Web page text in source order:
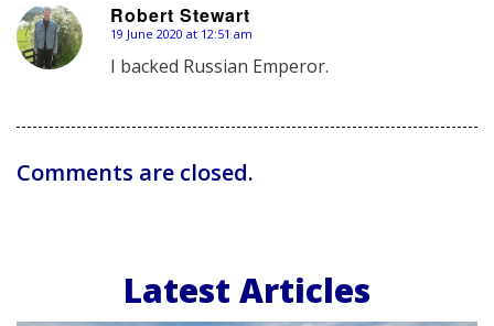
Robert Stewart
says:
19 June 2020 at 12:51 am
I backed Russian Emperor.
Comments are closed.
Latest Articles